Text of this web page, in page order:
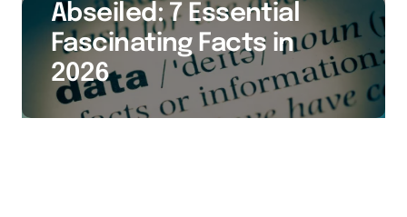
Abseiled: 7 Essential
Fascinating Facts in
2026